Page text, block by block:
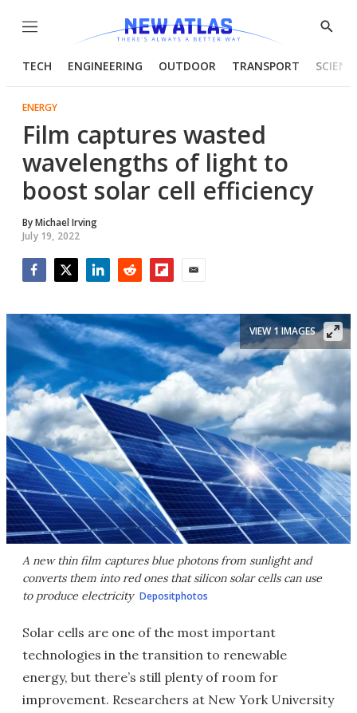
Menu
Show
TECH ENGINEERING OUTDOOR TRANSPORT
ENERGY
Film captures wasted
wavelengths of light to
boost solar cell efficiency
ByMichael Irving
July 19, 2022
A new thin film captures blue photons from sunlight and
converts them into red ones that silicon solar cells can use
to produce electricity Depositphotos
VIEW 1 IMAGES
Solar cells are one of the most important
technologies in the transition to renewable
energy, but there’s still plenty of room for
improvement. Researchers at New York University